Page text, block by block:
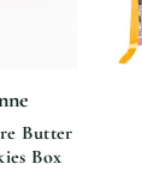
Butter
Box